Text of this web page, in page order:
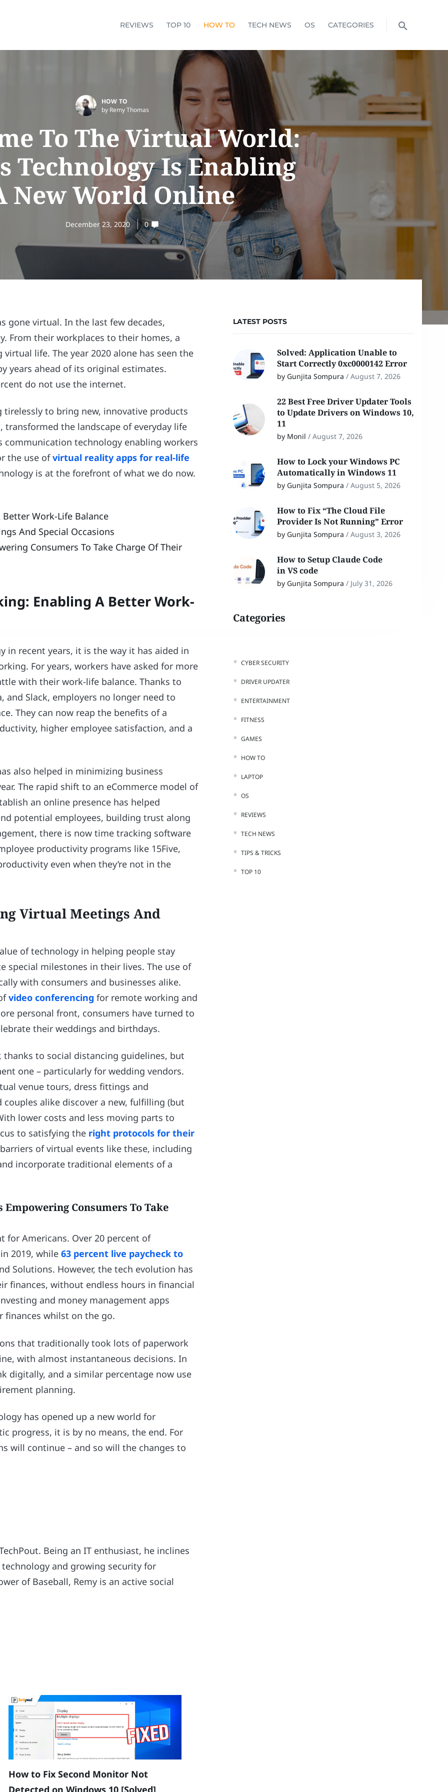
REVIEWS TOP 10 HOW TO TECH NEWS OS CATEGORIES
HOW TO
by Remy Thomas
To The Virtual World:
Technology Is Enabling
New World Online
December 23, 2020 0
gone virtual. In the last few decades,
From their workplaces to their homes, a
life. The year 2020 alone has seen the
years ahead of its original estimates.
do not use the internet.
to bring new, innovative products
the landscape of everyday life
communication technology enabling workers
the use ofvirtual reality apps for real-life
is at the forefront of what we do now.
Work-Life Balance
And Special Occasions
Consumers To Take Charge Of Their
Enabling A Better Work-
recent years, it is the way it has aided in
For years, workers have asked for more
with their work-life balance. Thanks to
and Slack, employers no longer need to
They can now reap the benefits of a
higher employee satisfaction, and a
also helped in minimizing business
The rapid shift to an eCommerce model of
an online presence has helped
potential employees, building trust along
there is now time tracking software
productivity programs like 15Five,
even when they’re not in the
Virtual Meetings And
of technology in helping people stay
special milestones in their lives. The use of
with consumers and businesses alike.
video conferencing for remote working and
personal front, consumers have turned to
their weddings and birthdays.
to social distancing guidelines, but
one – particularly for wedding vendors.
venue tours, dress fittings and
couples alike discover a new, fulfilling (but
lower costs and less moving parts to
to satisfying the right protocols for their
of virtual events like these, including
incorporate traditional elements of a
Consumers To Take
for Americans. Over 20 percent of
2019, while63 percent live paycheck to
Solutions. However, the tech evolution has
finances, without endless hours in financial
and money management apps
finances whilst on the go.
that traditionally took lots of paperwork
with almost instantaneous decisions. In
digitally, and a similar percentage now use
planning.
has opened up a new world for
progress, it is by no means, the end. For
will continue – and so will the changes to
Being an IT enthusiast, he inclines
and growing security for
of Baseball, Remy is an active social
How to Fix Second Monitor Not
LATEST POSTS
Solved: Application Unable to
Start Correctly 0xc0000142 Error
by Gunjita Sompura / August 7, 2026
22 Best Free Driver Updater Tools
to Update Drivers on Windows 10,
11
by Monil / August 7, 2026
How to Lock your Windows PC
Automatically in Windows 11
by Gunjita Sompura / August 5, 2026
How to Fix “The Cloud File
Provider Is Not Running” Error
by Gunjita Sompura / August 3, 2026
How to Setup Claude Code
in VS code
by Gunjita Sompura / July 31, 2026
Categories
CYBER SECURITY
DRIVER UPDATER
ENTERTAINMENT
FITNESS
GAMES
HOW TO
LAPTOP
OS
REVIEWS
TECH NEWS
TIPS & TRICKS
TOP 10